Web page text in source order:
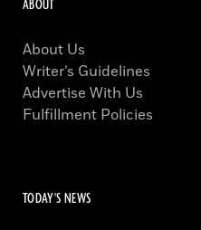
ABOUT
About Us
Writer’s Guidelines
Advertise With Us
Fulfillment Policies
TODAY'S NEWS